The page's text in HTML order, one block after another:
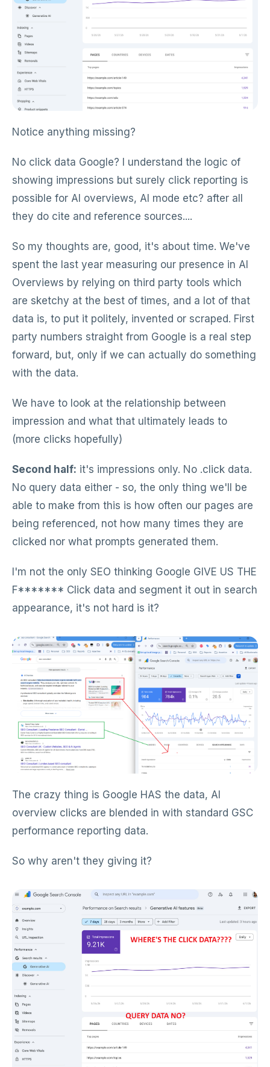
Notice anything missing?
No click data Google? I understand the logic of
showing impressions but surely click reporting is
possible for AI overviews, AI mode etc? after all
they do cite and reference sources....
So my thoughts are, good, it's about time. We've
spent the last year measuring our presence in AI
Overviews by relying on third party tools which
are sketchy at the best of times, and a lot of that
data is, to put it politely, invented or scraped. First
party numbers straight from Google is a real step
forward, but, only if we can actually do something
with the data.
We have to look at the relationship between
impression and what that ultimately leads to
(more clicks hopefully)
Second half: it's impressions only. No .click data.
No query data either - so, the only thing we'll be
able to make from this is how often our pages are
being referenced, not how many times they are
clicked nor what prompts generated them.
I'm not the only SEO thinking Google GIVE US THE
F******* Click data and segment it out in search
appearance, it's not hard is it?
The crazy thing is Google HAS the data, AI
overview clicks are blended in with standard GSC
performance reporting data.
So why aren't they giving it?